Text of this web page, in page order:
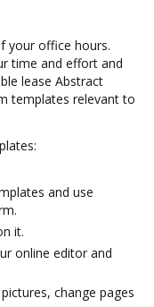
your office hours.
time and effort and
lease Abstract
templates relevant to
and use
it.
online editor and
change pages